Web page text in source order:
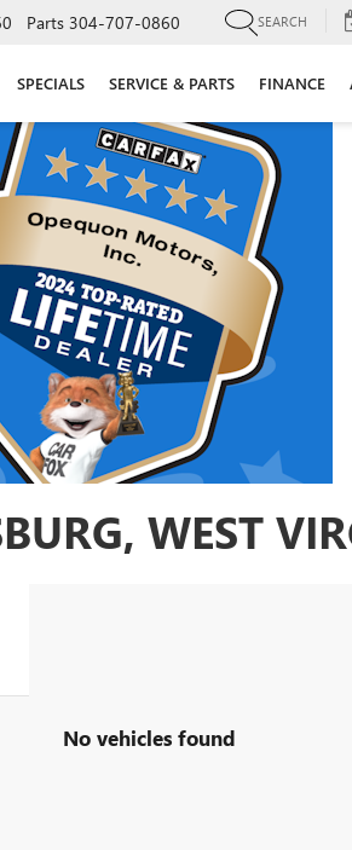
Parts 304-707-0860 SEARCH
SPECIALS SERVICE & PARTS FINANCE
WEST
No vehicles found